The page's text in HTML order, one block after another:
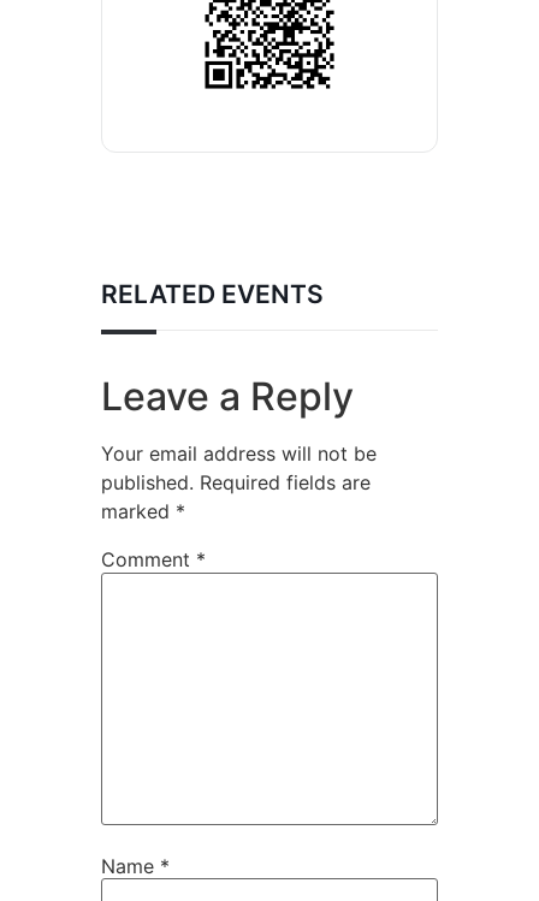
RELATED EVENTS
Leave a Reply
Your email address will not be
published. Required fields are
marked *
Comment *
Name *